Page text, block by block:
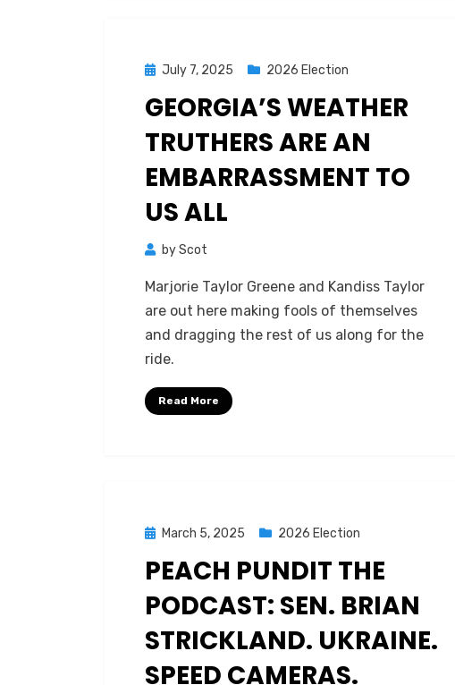
Posted
July 7, 2025 2026 Election
GEORGIA’S WEATHER
TRUTHERS ARE AN
EMBARRASSMENT TO
US ALL
byScot
Marjorie Taylor Greene and Kandiss Taylor
are out here making fools of themselves
and dragging the rest of us along for the
ride.
Read More
PostedMarch 5, 2025 2026 Election
PEACH PUNDIT THE
PODCAST: SEN. BRIAN
STRICKLAND. UKRAINE.
SPEED CAMERAS.